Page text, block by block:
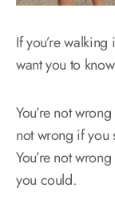
If you’re
want you to
You’re not
not wrong if you
You’re not
you could.